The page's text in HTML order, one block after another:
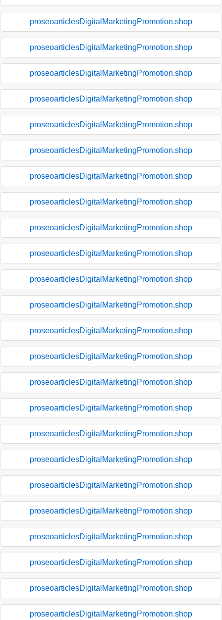
proseoarticlesDigitalMarketingPromotion.shop
proseoarticlesDigitalMarketingPromotion.shop
proseoarticlesDigitalMarketingPromotion.shop
proseoarticlesDigitalMarketingPromotion.shop
proseoarticlesDigitalMarketingPromotion.shop
proseoarticlesDigitalMarketingPromotion.shop
proseoarticlesDigitalMarketingPromotion.shop
proseoarticlesDigitalMarketingPromotion.shop
proseoarticlesDigitalMarketingPromotion.shop
proseoarticlesDigitalMarketingPromotion.shop
proseoarticlesDigitalMarketingPromotion.shop
proseoarticlesDigitalMarketingPromotion.shop
proseoarticlesDigitalMarketingPromotion.shop
proseoarticlesDigitalMarketingPromotion.shop
proseoarticlesDigitalMarketingPromotion.shop
proseoarticlesDigitalMarketingPromotion.shop
proseoarticlesDigitalMarketingPromotion.shop
proseoarticlesDigitalMarketingPromotion.shop
proseoarticlesDigitalMarketingPromotion.shop
proseoarticlesDigitalMarketingPromotion.shop
proseoarticlesDigitalMarketingPromotion.shop
proseoarticlesDigitalMarketingPromotion.shop
proseoarticlesDigitalMarketingPromotion.shop
proseoarticlesDigitalMarketingPromotion.shop